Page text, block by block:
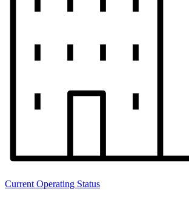
Current Operating Status